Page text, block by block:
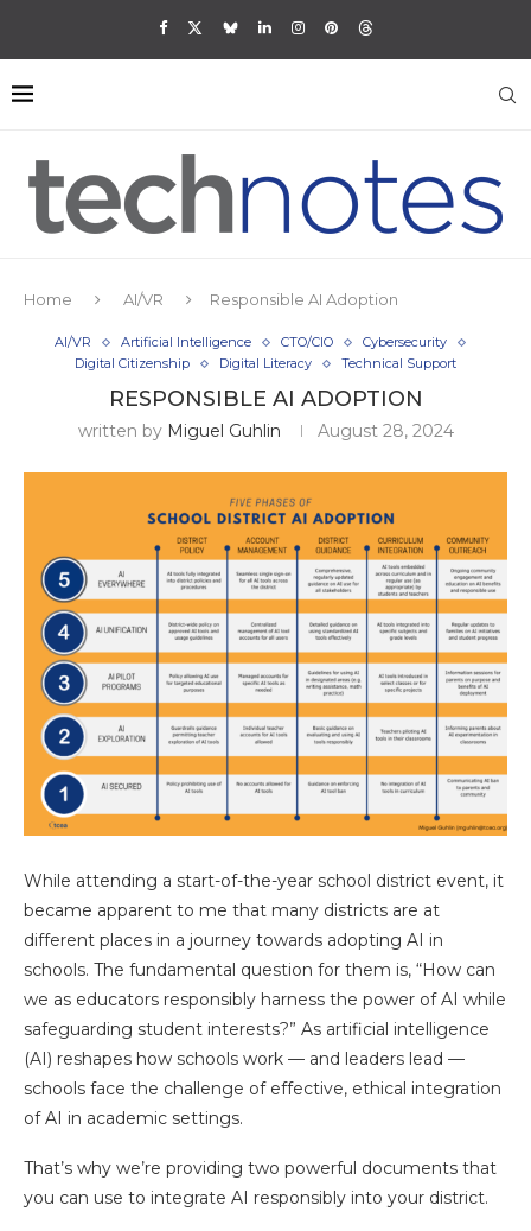
Home AI/VR Responsible AI Adoption
AI/VR Artificial Intelligence CTO/CIO
Cybersecurity
Digital Citizenship
Digital Literacy Technical Support
RESPONSIBLE AI ADOPTION
written by Miguel Guhlin August 28, 2024
While attending a start-of-the-year school district event, it
became apparent to me that many districts are at
different places in a journey towards adopting AI in
schools. The fundamental question for them is, “How can
we as educators responsibly harness the power of AI while
safeguarding student interests?” As artificial intelligence
(AI) reshapes how schools work — and leaders lead —
schools face the challenge of effective, ethical integration
of AI in academic settings.
That’s why we’re providing two powerful documents that
you can use to integrate AI responsibly into your district.